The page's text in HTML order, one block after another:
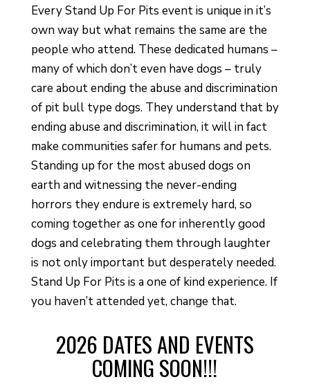
Every Stand Up For Pits event is unique in it’s
own way but what remains the same are the
people who attend. These dedicated humans –
many of which don’t even have dogs – truly
care about ending the abuse and discrimination
of pit bull type dogs. They understand that by
ending abuse and discrimination, it will in fact
make communities safer for humans and pets.
Standing up for the most abused dogs on
earth and witnessing the never-ending
horrors they endure is extremely hard, so
coming together as one for inherently good
dogs and celebrating them through laughter
is not only important but desperately needed.
Stand Up For Pits is a one of kind experience. If
you haven’t attended yet, change that.
2026 DATES AND EVENTS
COMING SOON!!!